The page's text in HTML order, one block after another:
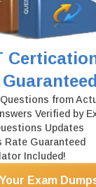
from
Verified by
Updates
Rate Guaranteed
Included!
Exam
preparation tools
all sorts of SAP
With account to our
we provide no
our products.
$124.99
Add to Cart